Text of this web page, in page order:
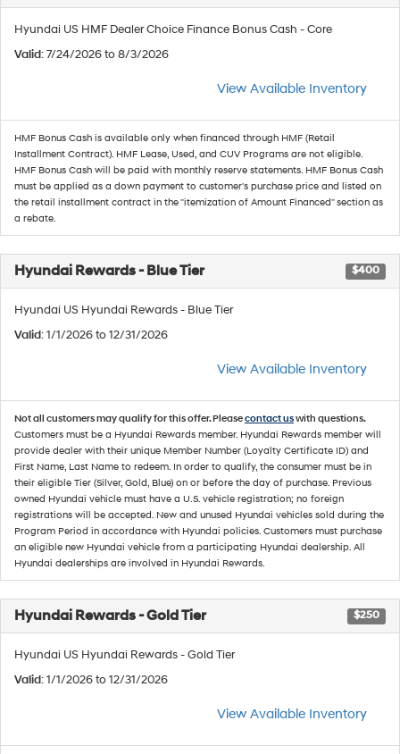
Hyundai US HMF Dealer Choice Finance Bonus Cash - Core
Valid: 7/24/2026 to 8/3/2026
View Available Inventory
HMF Bonus Cash is available only when financed through HMF (Retail
Installment Contract). HMF Lease, Used, and CUV Programs are not eligible.
HMF Bonus Cash will be paid with monthly reserve statements. HMF Bonus Cash
must be applied as a down payment to customer's purchase price and listed on
the retail installment contract in the "itemization of Amount Financed" section as
a rebate.
Hyundai Rewards - Blue Tier $400
Hyundai US Hyundai Rewards - Blue Tier
Valid: 1/1/2026 to 12/31/2026
View Available Inventory
Not all customers may qualify for this offer. Pleasecontact uswith questions.
Customers must be a Hyundai Rewards member. Hyundai Rewards member will
provide dealer with their unique Member Number (Loyalty Certificate ID) and
First Name, Last Name to redeem. In order to qualify, the consumer must be in
their eligible Tier (Silver, Gold, Blue) on or before the day of purchase. Previous
owned Hyundai vehicle must have a U.S. vehicle registration; no foreign
registrations will be accepted. New and unused Hyundai vehicles sold during the
Program Period in accordance with Hyundai policies. Customers must purchase
an eligible new Hyundai vehicle from a participating Hyundai dealership. All
Hyundai dealerships are involved in Hyundai Rewards.
Hyundai Rewards - Gold Tier $250
Hyundai US Hyundai Rewards - Gold Tier
Valid: 1/1/2026 to 12/31/2026
View Available Inventory